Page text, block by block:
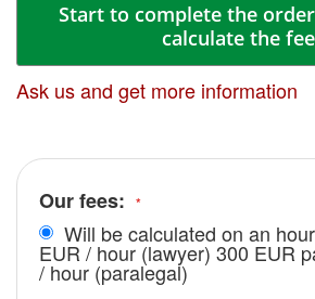
Start to complete the
calculate the fee
Ask us and get more information
Our fees:
Will be calculated on an
EUR / hour (lawyer) 300 EUR
/ hour (paralegal)